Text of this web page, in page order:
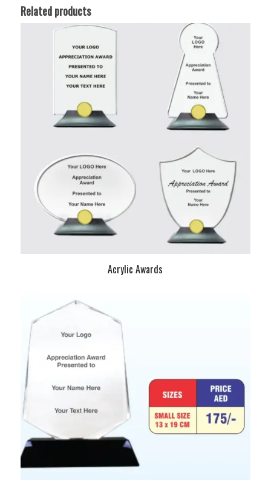
Related products
Acrylic Awards